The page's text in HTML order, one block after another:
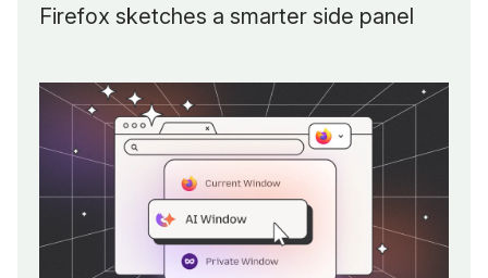
Firefox sketches a smarter side panel